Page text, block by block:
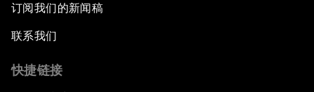
订阅我们的新闻稿
联系我们
快捷链接